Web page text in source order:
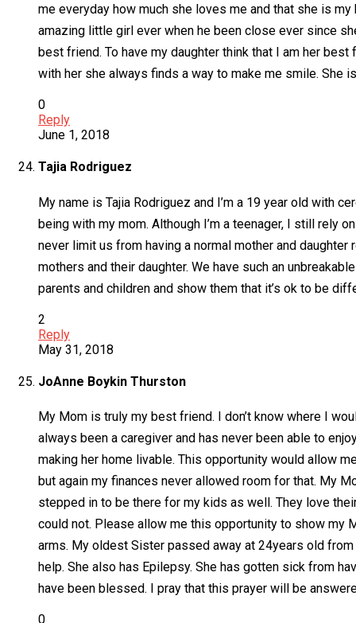
me everyday how much she loves me and that she is
amazing little girl ever when he been close ever since
best friend. To have my daughter think that I am her
with her she always finds a way to make me smile. She
0
Reply
June 1, 2018
Tajia Rodriguez
My name is Tajia Rodriguez and I’m a 19 year old with
being with my mom. Although I’m a teenager, I still rely
never limit us from having a normal mother and
mothers and their daughter. We have such an
parents and children and show them that it’s ok to be
2
Reply
May 31, 2018
JoAnne Boykin Thurston
My Mom is truly my best friend. I don’t know where I
always been a caregiver and has never been able to
making her home livable. This opportunity would allow
but again my finances never allowed room for that. My
stepped in to be there for my kids as well. They love
could not. Please allow me this opportunity to show my
arms. My oldest Sister passed away at 24years old
help. She also has Epilepsy. She has gotten sick from
have been blessed. I pray that this prayer will be
0